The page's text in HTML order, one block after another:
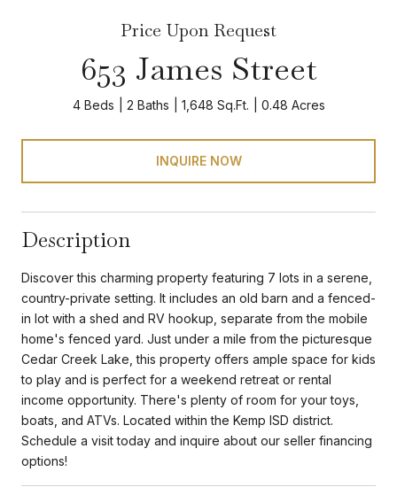
Price Upon Request
653 James Street
4 Beds 2 Baths 1,648 Sq.Ft. 0.48 Acres
INQUIRE NOW
Description
Discover this charming property featuring 7 lots in a serene,
country-private setting. It includes an old barn and a fenced-
in lot with a shed and RV hookup, separate from the mobile
home's fenced yard. Just under a mile from the picturesque
Cedar Creek Lake, this property offers ample space for kids
to play and is perfect for a weekend retreat or rental
income opportunity. There's plenty of room for your toys,
boats, and ATVs. Located within the Kemp ISD district.
Schedule a visit today and inquire about our seller financing
options!